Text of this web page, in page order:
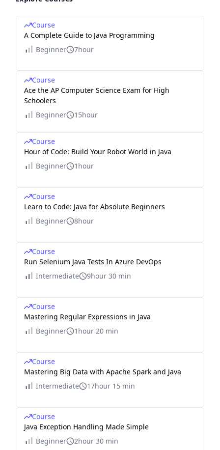
Course
A Complete Guide to Java Programming
Beginner
7hour
Course
Ace the AP Computer Science Exam for High
Schoolers
Beginner
15hour
Course
Hour of Code: Build Your Robot World in Java
Beginner
1hour
Course
Learn to Code: Java for Absolute Beginners
Beginner
8hour
Course
Run Selenium Java Tests In Azure DevOps
Intermediate
9hour 30 min
Course
Mastering Regular Expressions in Java
Beginner
1hour 20 min
Course
Mastering Big Data with Apache Spark and Java
Intermediate
17hour 15 min
Course
Java Exception Handling Made Simple
Beginner
2hour 30 min